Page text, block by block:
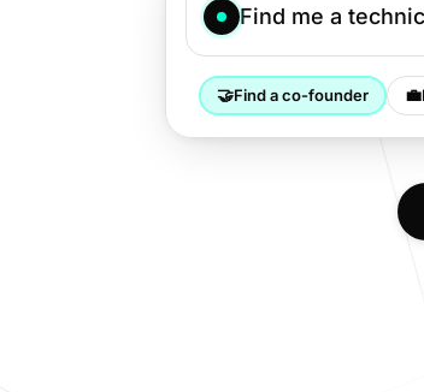
Find me a
🤝Find a co-founder 💼